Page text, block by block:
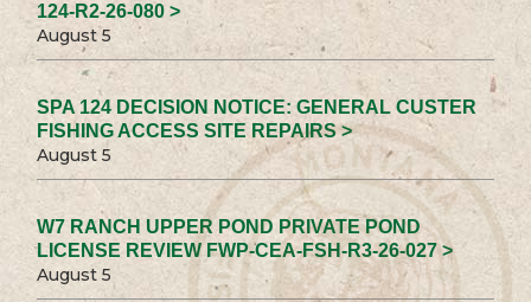
124-R2-26-080 >
August 5
SPA 124 DECISION NOTICE: GENERAL CUSTER
FISHING ACCESS SITE REPAIRS >
August 5
W7 RANCH UPPER POND PRIVATE POND
LICENSE REVIEW FWP-CEA-FSH-R3-26-027 >
August 5